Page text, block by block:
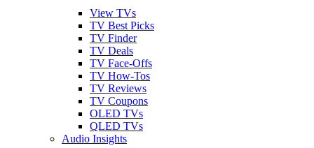
View TVs
TV Best Picks
TV Finder
TV Deals
TV Face-Offs
TV How-Tos
TV Reviews
TV Coupons
OLED TVs
QLED TVs
Audio Insights